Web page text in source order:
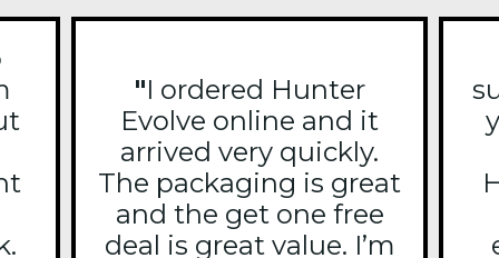
"I ordered Hunter
Evolve online and it
arrived very quickly.
The packaging is great
and the get one free
deal is great value. I’m